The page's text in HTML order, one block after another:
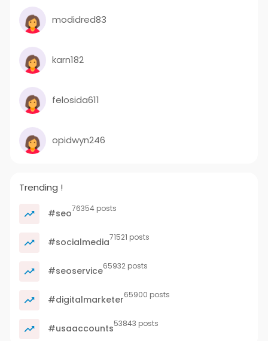
modidred83
karn182
felosida611
opidwyn246
Trending !
#seo76354 posts
#socialmedia71521 posts
#seoservice65932 posts
#digitalmarketer65900 posts
#usaaccounts53843 posts